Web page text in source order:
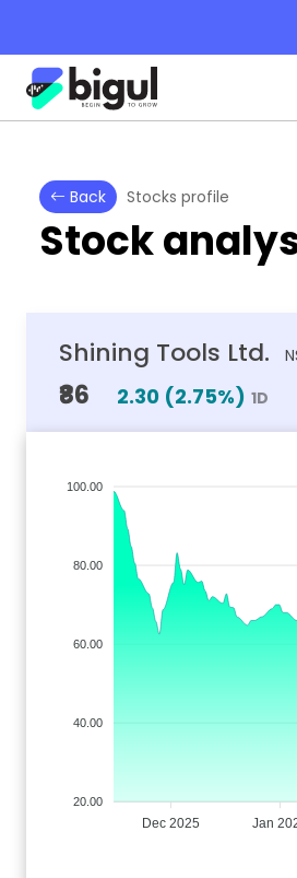
Back Stocks profile
Stock
Shining Tools Ltd.
₹86 2.30 (2.75%) 1D
100.00
80.00
60.00
40.00
20.00
Dec 2025 Jan